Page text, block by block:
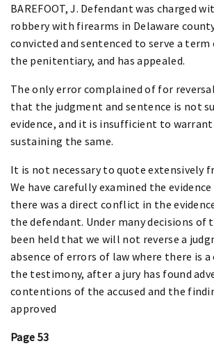
BAREFOOT, J. Defendant was charged
robbery with firearms in Delaware
convicted and sentenced to serve a term
the penitentiary, and has appealed.
The only error complained of for
that the judgment and sentence is not
evidence, and it is insufficient to
sustaining the same.
It is not necessary to quote extensively
We have carefully examined the
there was a direct conflict in the
the defendant. Under many decisions of
been held that we will not reverse a
absence of errors of law where there is
the testimony, after a jury has found
contentions of the accused and the
approved
Page 53